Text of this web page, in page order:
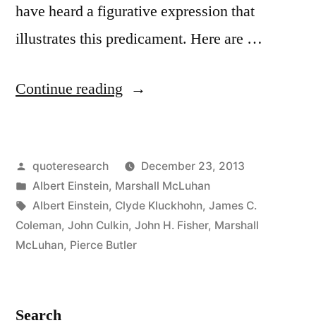
have heard a figurative expression that
illustrates this predicament. Here are …
Continue reading “Quote
Don’t
Know
Who
Discovered
Posted
by
quoteresearch
December 23, 2013
Posted
in
Albert Einstein, Marshall McLuhan
Tags:
Albert Einstein, Clyde Kluckhohn, James C.
Coleman, John Culkin, John H. Fisher, Marshall
McLuhan, Pierce Butler
Search